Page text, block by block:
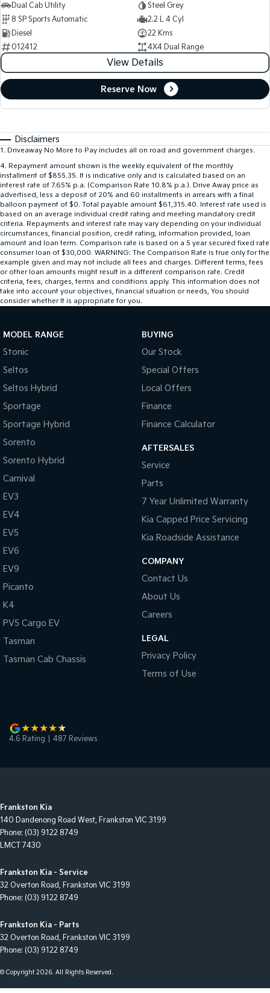
Dual Cab Utility
Steel Grey
8 SP Sports Automatic
2.2 L 4 Cyl
Diesel
22 Kms
012412
4X4 Dual Range
View Details
Reserve Now
Disclaimers
1 . Driveaway No More to Pay includes all on road and government charges.
4. Repayment amount shown is the weekly equivalent of the monthly
installment of $855.35. It is indicative only and is calculated based on an
interest rate of 7.65% p.a. (Comparison Rate 10.8% p.a.). Drive Away price as
advertised, less a deposit of 20% and 60 installments in arrears with a final
balloon payment of $0. Total payable amount $61,315.40. Interest rate used is
based on an average individual credit rating and meeting mandatory credit
criteria. Repayments and interest rate may vary depending on your individual
circumstances, financial position, credit rating, information provided, loan
amount and loan term. Comparison rate is based on a 5 year secured fixed rate
consumer loan of $30,000. WARNING: The Comparison Rate is true only for the
example given and may not include all fees and charges. Different terms, fees
or other loan amounts might result in a different comparison rate. Credit
criteria, fees, charges, terms and conditions apply. This information does not
take into account your objectives, financial situation or needs, You should
consider whether It is appropriate for you.
MODEL RANGE
Stonic
Seltos
Seltos Hybrid
Sportage
Sportage Hybrid
Sorento
Sorento Hybrid
Carnival
EV3
EV4
EV5
EV6
EV9
Picanto
K4
PV5 Cargo EV
Tasman
Tasman Cab Chassis
BUYING
Our Stock
Special Offers
Local Offers
Finance
Finance Calculator
AFTERSALES
Service
Parts
7 Year Unlimited Warranty
Kia Capped Price Servicing
Kia Roadside Assistance
COMPANY
Contact Us
About Us
Careers
LEGAL
Privacy Policy
Terms of Use
4.6 Rating 487 Reviews
Frankston Kia
140 Dandenong Road West, Frankston VIC 3199
Phone: (03) 9122 8749
LMCT 7430
Frankston Kia - Service
32 Overton Road, Frankston VIC 3199
Phone: (03) 9122 8749
Frankston Kia - Parts
32 Overton Road, Frankston VIC 3199
Phone: (03) 9122 8749
© Copyright2026. All Rights Reserved.